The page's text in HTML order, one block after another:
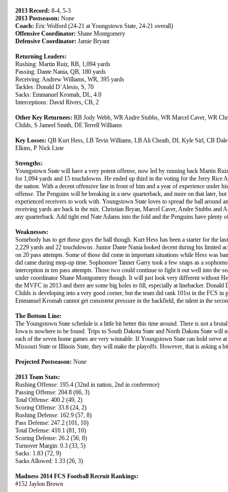
2013 Record: 8-4, 5-3
2013 Postseason: None
Coach: Eric Wolford (24-21 at Youngstown State, 24-21 overall)
Offensive Coordinator: Shane Montgomery
Defensive Coordinator: Jamie Bryant
Returning Leaders:
Rushing: Martin Ruiz, RB, 1,094 yards
Passing: Dante Nania, QB, 180 yards
Receiving: Andrew Williams, WR, 395 yards
Tackles: Donald D’Alesio, S, 70
Sacks: Emmanuel Kromah, DL, 4.0
Interceptions: David Rivers, CB, 2
Other Key Returnees: RB Jody Webb, WR Andre Stubbs, WR Marcel Caver, WR
Childs, S Jameel Smith, DE Terrell Williams
Key Losses: QB Kurt Hess, LB Tevin Williams, LB Ali Cheaib, DL Kyle Sirl, CB
Elkins, P Nick Liste
Strengths:
Youngstown State will have a very potent offense, now led by running back Martin
for 1,094 yards and 15 touchdowns. He ended up third in the voting for the Jerry Rice
the nation. With a decent offensive line in front of him and a year of experience under
offense. The Penguins will be breaking in a new quarterback, and more on that later,
experienced receivers to work with. Youngstown State loves to spread the ball around
receiving yards are back in the mix. Christian Bryan, Marcel Caver, Andre Stubbs and
any quarterback. Add tight end Nate Adams into the fold and the Penguins have plenty
Weaknesses:
Somebody has to get those guys the ball though. Kurt Hess has been a starter for the
2,229 yards and 22 touchdowns. Junior Dante Nania looked decent during his limited
on 20 pass attempts. Some of those did come in important situations while Hess was
did came during mop-up time. Sophomore Tanner Garry took a few snaps as a
interception in ten pass attempts. Those two could continue to fight it out well into the
under coordinator Shane Montgomery though. It will just look very different without
the MVFC in 2013 and there are some big holes to fill, especially at linebacker. Donald
Childs is developing into a very good corner, but the team did rank 101st in the FCS in
Emmanuel Kromah cannot get consistent pressure in the backfield, the talent in the
The Bottom Line:
The Youngstown State schedule is a little bit better this time around. There is not a
Iowa is nowhere to be found. Trips to South Dakota State and North Dakota State will
each of the seven home games are very winnable. If Youngstown State can hold serve
Missouri State or Illinois State, they will make the playoffs. However, that is asking a
Projected Postseason: None
2013 Team Stats:
Rushing Offense: 195.4 (32nd in nation, 2nd in conference)
Passing Offense: 204.8 (66, 3)
Total Offense: 400.2 (49, 2)
Scoring Offense: 33.8 (24, 2)
Rushing Defense: 162.9 (57, 8)
Pass Defense: 247.2 (101, 10)
Total Defense: 410.1 (81, 10)
Scoring Defense: 26.2 (56, 8)
Turnover Margin: 0.3 (33, 5)
Sacks: 1.83 (72, 9)
Sacks Allowed: 1.33 (26, 3)
Madness 2014 FCS Football Recruit Rankings:
#152 Jaylon Brown